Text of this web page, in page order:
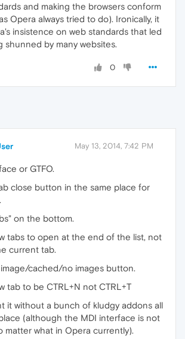
and making the browsers conform
Opera always tried to do). Ironically, it
insistence on web standards that led
shunned by many websites.
0
May 13, 2014, 7:42 PM
or GTFO.
close button in the same place for
on the bottom.
tabs to open at the end of the list, not
current tab.
cached/no images button.
tab to be CTRL+N not CTRL+T
it without a bunch of kludgy addons all
(although the MDI interface is not
matter what in Opera currently).